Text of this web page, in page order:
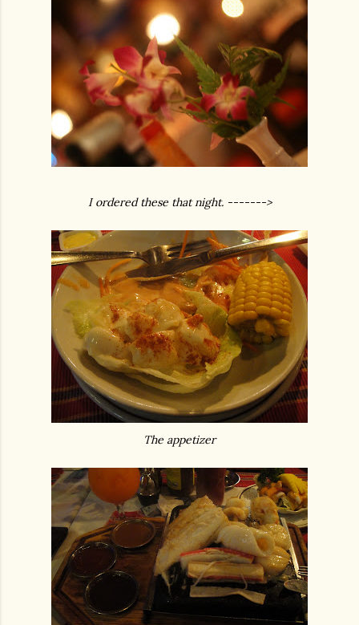
I ordered these that night. ------->
The appetizer